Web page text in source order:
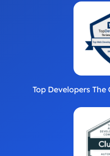
Top Developers